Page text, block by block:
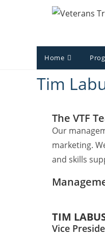
Home
Tim
The VTF
Our
marketing.
and skills
TIM
Vice